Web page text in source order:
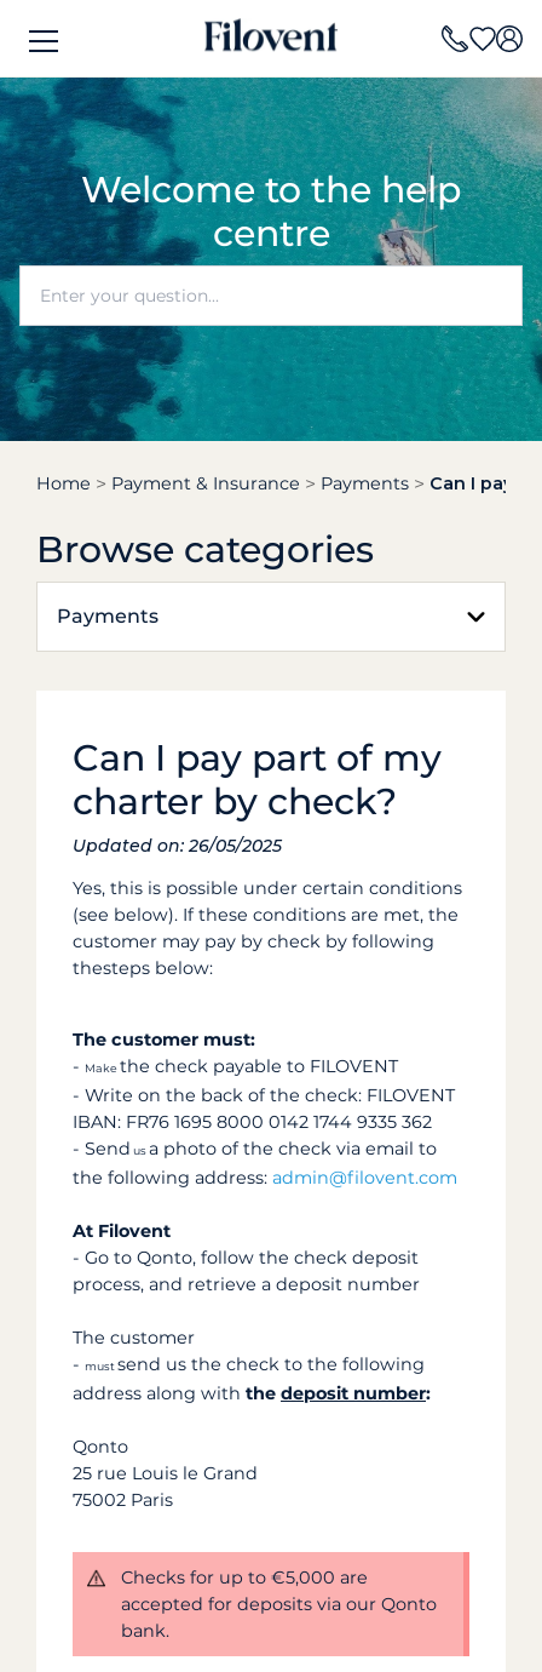
Welcome to the help
centre
Home Payment & Insurance Payments Can I pay
Browse categories
Payments
Can I pay part of my
charter by check?
Updated on: 26/05/2025
Yes, this is possible under certain conditions
(see below). If these conditions are met, the
customer may pay by check by following
thesteps below:
The customer must:
- Makethe check payable to FILOVENT
- Write on the back of the check: FILOVENT
IBAN: FR76 1695 8000 0142 1744 9335 362
- Send usa photo of the check via email to
the following address: admin@filovent.com
At Filovent
- Go to Qonto, follow the check deposit
process, and retrieve a deposit number
The customer
- mustsend us the check to the following
address along with the deposit number:
Qonto
25 rue Louis le Grand
75002 Paris
Checks for up to €5,000 are
accepted for deposits via our Qonto
bank.